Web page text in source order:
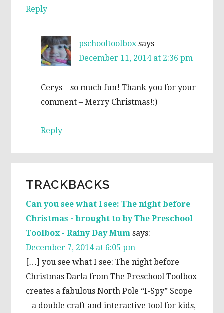
Reply
pschooltoolbox says
December 11, 2014 at 2:36 pm
Cerys – so much fun! Thank you for your
comment – Merry Christmas!:)
Reply
TRACKBACKS
Can you see what I see: The night before
Christmas - brought to by The Preschool
Toolbox - Rainy Day Mum says:
December 7, 2014 at 6:05 pm
[…] you see what I see: The night before
Christmas Darla from The Preschool Toolbox
creates a fabulous North Pole “I-Spy” Scope
– a double craft and interactive tool for kids,